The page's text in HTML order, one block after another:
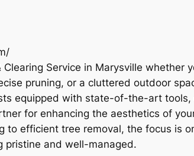
Clearing Service in Marysville
pruning, or a cluttered outdoor
equipped with state-of-the-art
for enhancing the aesthetics of
to efficient tree removal, the focus is
pristine and well-managed.